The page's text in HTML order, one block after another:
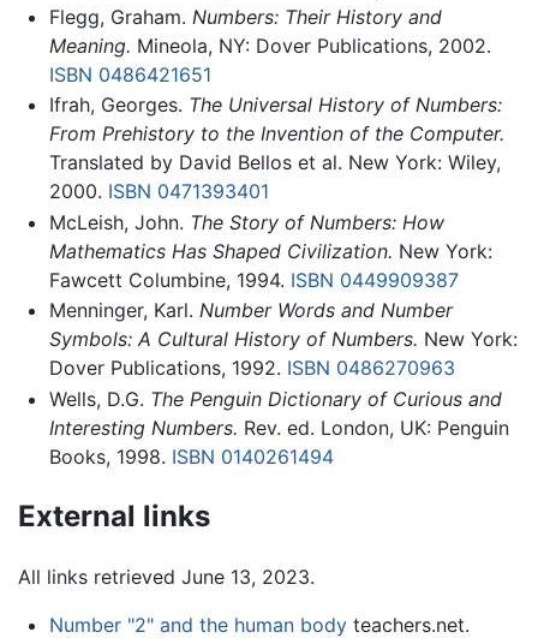
Flegg, Graham. Numbers: Their History and
Meaning. Mineola, NY: Dover Publications, 2002.
ISBN 0486421651
Ifrah, Georges. The Universal History of Numbers:
From Prehistory to the Invention of the Computer.
Translated by David Bellos et al. New York: Wiley,
2000. ISBN 0471393401
McLeish, John. The Story of Numbers: How
Mathematics Has Shaped Civilization. New York:
Fawcett Columbine, 1994. ISBN 0449909387
Menninger, Karl. Number Words and Number
Symbols: A Cultural History of Numbers. New York:
Dover Publications, 1992. ISBN 0486270963
Wells, D.G. The Penguin Dictionary of Curious and
Interesting Numbers. Rev. ed. London, UK: Penguin
Books, 1998. ISBN 0140261494
External links
All links retrieved June 13, 2023.
Number "2" and the human bodyteachers.net.